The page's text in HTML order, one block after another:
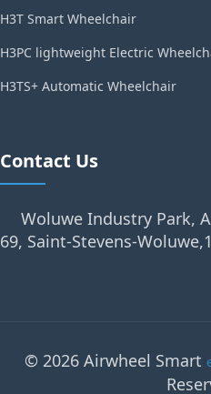
H3T Smart Wheelchair
H3PC lightweight Electric
H3TS+ Automatic Wheelchair
Contact Us
Woluwe Industry Park,
69, Saint-Stevens-
© 2026 Airwheel Smart